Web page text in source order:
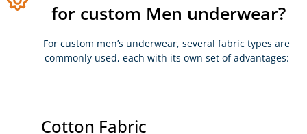
for custom Men underwear?
For custom men’s underwear, several fabric types are
commonly used, each with its own set of advantages:
Cotton Fabric